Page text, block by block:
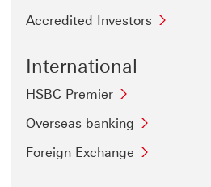
Accredited Investors
International
HSBC Premier
Overseas banking
Foreign Exchange